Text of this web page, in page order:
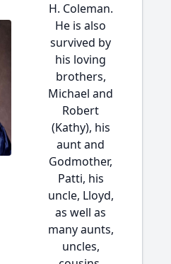
H. Coleman.
He is also
survived by
his loving
brothers,
Michael and
Robert
(Kathy), his
aunt and
Godmother,
Patti, his
uncle, Lloyd,
as well as
many aunts,
uncles,